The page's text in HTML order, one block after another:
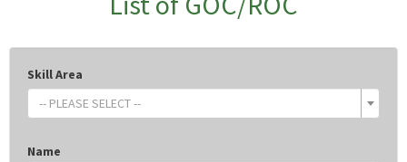
Skill Area
-- PLEASE SELECT --
Name